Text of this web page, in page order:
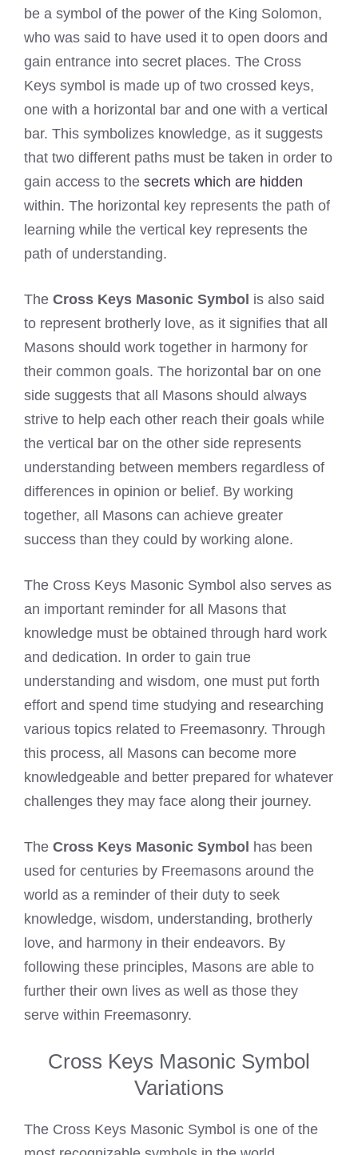
be a symbol of the power of the King Solomon,
who was said to have used it to open doors and
gain entrance into secret places. The Cross
Keys symbol is made up of two crossed keys,
one with a horizontal bar and one with a vertical
bar. This symbolizes knowledge, as it suggests
that two different paths must be taken in order to
gain access to the secrets which are hidden
within. The horizontal key represents the path of
learning while the vertical key represents the
path of understanding.
The Cross Keys Masonic Symbol is also said
to represent brotherly love, as it signifies that all
Masons should work together in harmony for
their common goals. The horizontal bar on one
side suggests that all Masons should always
strive to help each other reach their goals while
the vertical bar on the other side represents
understanding between members regardless of
differences in opinion or belief. By working
together, all Masons can achieve greater
success than they could by working alone.
The Cross Keys Masonic Symbol also serves as
an important reminder for all Masons that
knowledge must be obtained through hard work
and dedication. In order to gain true
understanding and wisdom, one must put forth
effort and spend time studying and researching
various topics related to Freemasonry. Through
this process, all Masons can become more
knowledgeable and better prepared for whatever
challenges they may face along their journey.
The Cross Keys Masonic Symbol has been
used for centuries by Freemasons around the
world as a reminder of their duty to seek
knowledge, wisdom, understanding, brotherly
love, and harmony in their endeavors. By
following these principles, Masons are able to
further their own lives as well as those they
serve within Freemasonry.
Cross Keys Masonic Symbol
Variations
The Cross Keys Masonic Symbol is one of the